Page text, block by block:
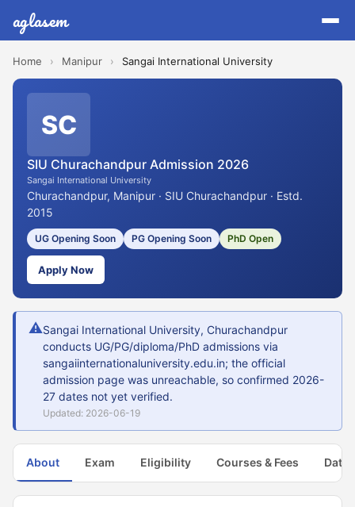
aglasem
Home › Manipur › Sangai International University
SC
SIU Churachandpur Admission 2026
Sangai International University
Churachandpur, Manipur · SIU Churachandpur · Estd.
2015
UG Opening Soon PG Opening Soon PhD Open
Apply Now
⚠Sangai International University, Churachandpur
conducts UG/PG/diploma/PhD admissions via
sangaiinternationaluniversity.edu.in; the official
admission page was unreachable, so confirmed 2026-
27 dates not yet verified.
Updated: 2026-06-19
About Exam Eligibility Courses & Fees Dates